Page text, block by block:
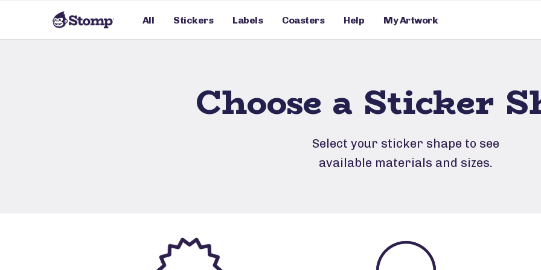
All Stickers Labels Coasters Help My Artwork
Choose a Sticker
Select your sticker shape to see
available materials and sizes.